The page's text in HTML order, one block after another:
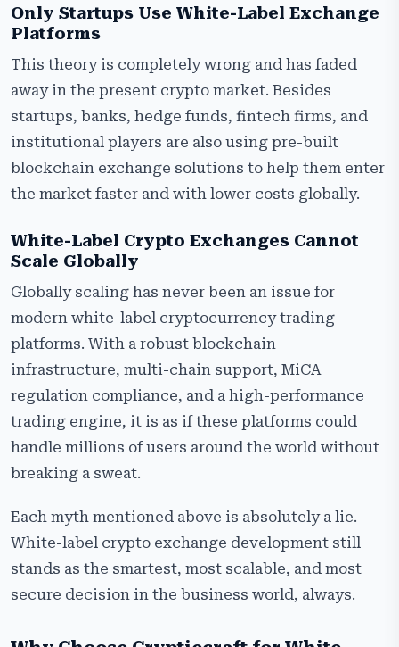
Only Startups Use White-Label Exchange
Platforms
This theory is completely wrong and has faded
away in the present crypto market. Besides
startups, banks, hedge funds, fintech firms, and
institutional players are also using pre-built
blockchain exchange solutions to help them enter
the market faster and with lower costs globally.
White-Label Crypto Exchanges Cannot
Scale Globally
Globally scaling has never been an issue for
modern white-label cryptocurrency trading
platforms. With a robust blockchain
infrastructure, multi-chain support, MiCA
regulation compliance, and a high-performance
trading engine, it is as if these platforms could
handle millions of users around the world without
breaking a sweat.
Each myth mentioned above is absolutely a lie.
White-label crypto exchange development still
stands as the smartest, most scalable, and most
secure decision in the business world, always.